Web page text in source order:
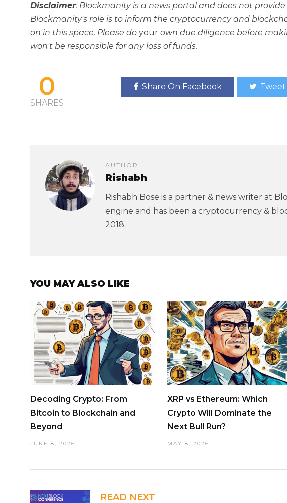
Disclaimer: Blockmanity is a news portal and does not
Blockmanity's role is to inform the cryptocurrency and
on in this space. Please do your own due diligence before
won't be responsible for any loss of funds.
0
SHARES
Share On Facebook
AUTHOR
Rishabh
Rishabh Bose is a partner & news writer at
engine and has been a cryptocurrency &
2018.
YOU MAY ALSO LIKE
Decoding Crypto: From
Bitcoin to Blockchain and
Beyond
JUNE 8, 2026
XRP vs Ethereum: Which
Crypto Will Dominate the
Next Bull Run?
MAY 8, 2026
READ NEXT